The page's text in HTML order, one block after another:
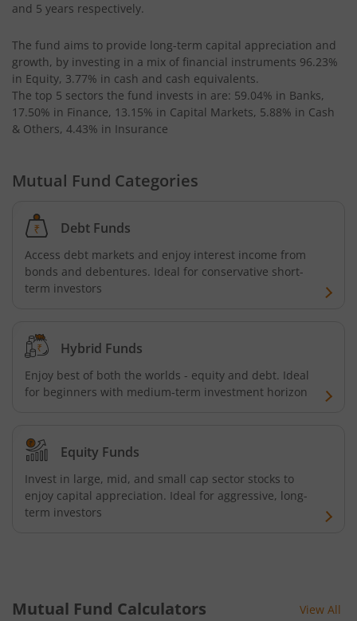
and 5 years respectively.
The fund aims to provide long-term capital appreciation and
growth, by investing in a mix of financial instruments 96.23%
in Equity, 3.77% in cash and cash equivalents.
The top 5 sectors the fund invests in are: 59.04% in Banks,
17.50% in Finance, 13.15% in Capital Markets, 5.88% in Cash
& Others, 4.43% in Insurance
Mutual Fund Categories
Debt Funds
Access debt markets and enjoy interest income from
bonds and debentures. Ideal for conservative short-
term investors
Hybrid Funds
Enjoy best of both the worlds - equity and debt. Ideal
for beginners with medium-term investment horizon
Equity Funds
Invest in large, mid, and small cap sector stocks to
enjoy capital appreciation. Ideal for aggressive, long-
term investors
Mutual Fund Calculators View All